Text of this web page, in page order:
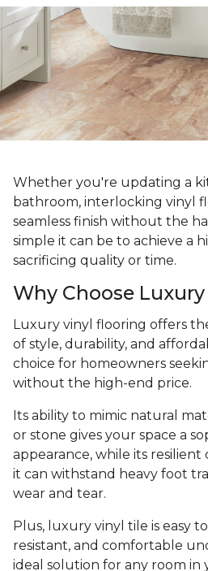
Whether you're updating a
bathroom, interlocking vinyl
seamless finish without the
simple it can be to achieve a
sacrificing quality or time.
Why Choose
Luxury vinyl flooring offers
of style, durability, and
choice for homeowners
without the high-end price.
Its ability to mimic natural
or stone gives your space a
appearance, while its
it can withstand heavy foot
wear and tear.
Plus, luxury vinyl tile is easy
resistant, and comfortable
ideal solution for any room in